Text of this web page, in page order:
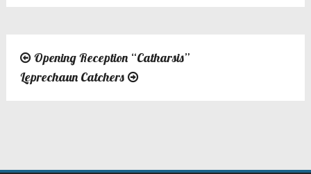
Post
navigation
Opening Reception “Catharsis”
Leprechaun Catchers